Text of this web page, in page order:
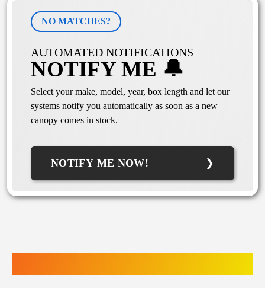
NO MATCHES?
AUTOMATED NOTIFICATIONS
NOTIFY ME 🔔
Select your make, model, year, box length and let our
systems notify you automatically as soon as a new
canopy comes in stock.
NOTIFY ME NOW!